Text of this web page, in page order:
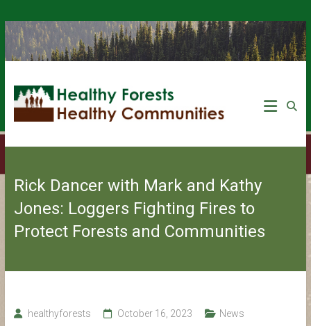
Rick Dancer with Mark and Kathy
Jones: Loggers Fighting Fires to
Protect Forests and Communities
healthyforests October 16, 2023 News